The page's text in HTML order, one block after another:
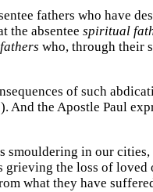
fathers who have
the absentee spiritual
who, through their
of such
And the Apostle Paul
smouldering in our
the loss of loved
what they have